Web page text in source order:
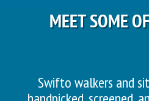
MEET SOME
Swifto walkers and